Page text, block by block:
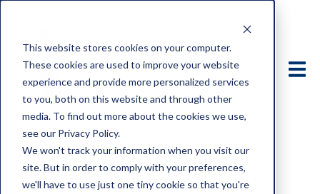
This website stores cookies on your computer.
These cookies are used to improve your website
experience and provide more personalized services
to you, both on this website and through other
media. To find out more about the cookies we use,
see our Privacy Policy.
We won't track your information when you visit our
site. But in order to comply with your preferences,
we'll have to use just one tiny cookie so that you're